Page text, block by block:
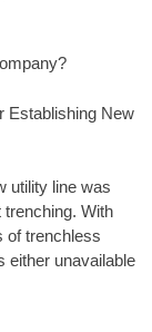
Establishing New
utility line was
With
of trenchless
either unavailable